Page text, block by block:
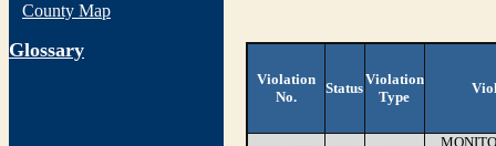
County Map
Glossary
Violation
No.
Status
Violation
Type